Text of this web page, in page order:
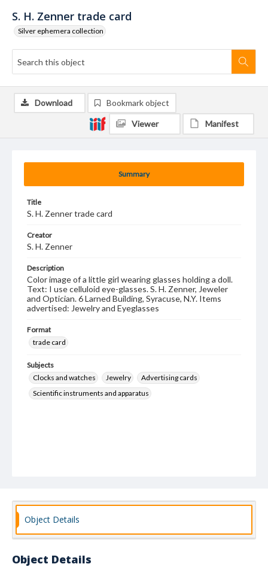
S. H. Zenner trade card
Silver ephemera collection
Summary
Title
S. H. Zenner trade card
Creator
S. H. Zenner
Description
Color image of a little girl wearing glasses holding a doll.
Text: I use celluloid eye-glasses. S. H. Zenner, Jeweler
and Optician. 6 Larned Building, Syracuse, N.Y. Items
advertised: Jewelry and Eyeglasses
Format
trade card
Subjects
Clocks and watches
Jewelry
Advertising cards
Scientific instruments and apparatus
Download Bookmark object
Viewer Manifest
Object Details
Object Details